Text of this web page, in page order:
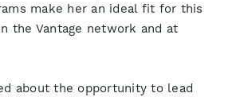
make her an ideal fit for this
the Vantage network and at
about the opportunity to lead